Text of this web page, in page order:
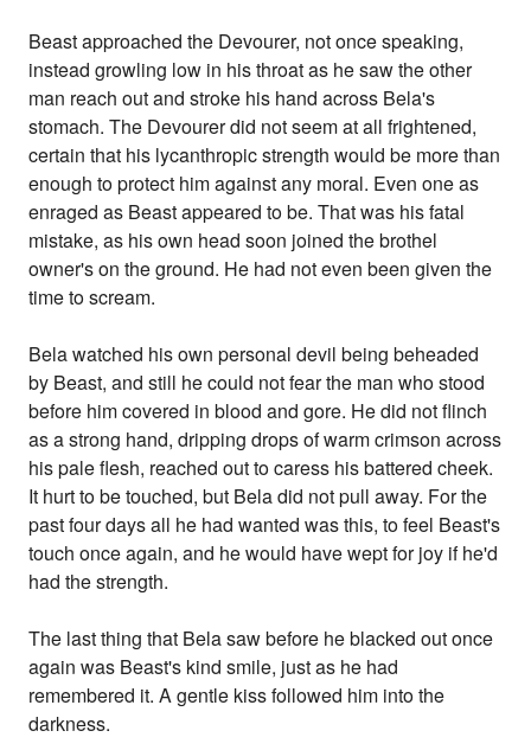
Beast approached the Devourer, not once speaking,
instead growling low in his throat as he saw the other
man reach out and stroke his hand across Bela's
stomach. The Devourer did not seem at all frightened,
certain that his lycanthropic strength would be more than
enough to protect him against any moral. Even one as
enraged as Beast appeared to be. That was his fatal
mistake, as his own head soon joined the brothel
owner's on the ground. He had not even been given the
time to scream.
Bela watched his own personal devil being beheaded
by Beast, and still he could not fear the man who stood
before him covered in blood and gore. He did not flinch
as a strong hand, dripping drops of warm crimson across
his pale flesh, reached out to caress his battered cheek.
It hurt to be touched, but Bela did not pull away. For the
past four days all he had wanted was this, to feel Beast's
touch once again, and he would have wept for joy if he'd
had the strength.
The last thing that Bela saw before he blacked out once
again was Beast's kind smile, just as he had
remembered it. A gentle kiss followed him into the
darkness.